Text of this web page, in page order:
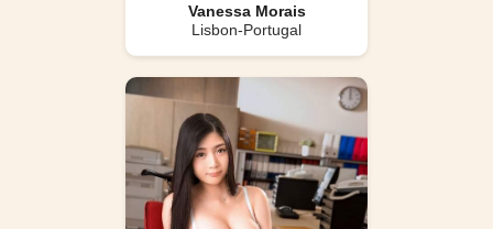
Vanessa Morais
Lisbon-Portugal